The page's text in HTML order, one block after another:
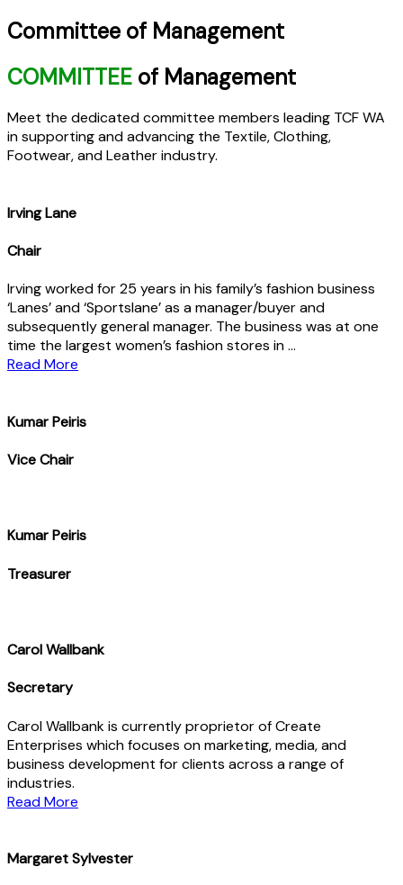
Committee of Management
COMMITTEE of Management
Meet the dedicated committee members leading TCF WA
in supporting and advancing the Textile, Clothing,
Footwear, and Leather industry.
lrving Lane
Chair
Irving worked for 25 years in his family’s fashion business
‘Lanes’ and ‘Sportslane’ as a manager/buyer and
subsequently general manager. The business was at one
time the largest women’s fashion stores in …
Read More
Kumar Peiris
Vice Chair
Kumar Peiris
Treasurer
Carol Wallbank
Secretary
Carol Wallbank is currently proprietor of Create
Enterprises which focuses on marketing, media, and
business development for clients across a range of
industries.
Read More
Margaret Sylvester